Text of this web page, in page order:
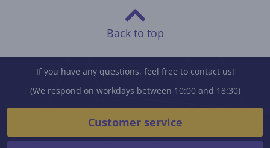
Back to top
If you have any questions, feel free to contact us!
(We respond on workdays between 10:00 and 18:30)
Customer service